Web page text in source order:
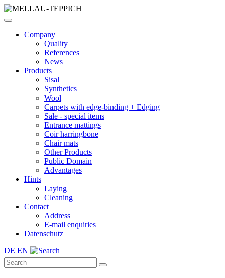
Company
Quality
References
News
Products
Sisal
Synthetics
Wool
Carpets with edge-binding + Edging
Sale - special items
Entrance mattings
Coir harringbone
Chair mats
Other Products
Public Domain
Advantages
Hints
Laying
Cleaning
Contact
Address
E-mail enquiries
Datenschutz
DE EN